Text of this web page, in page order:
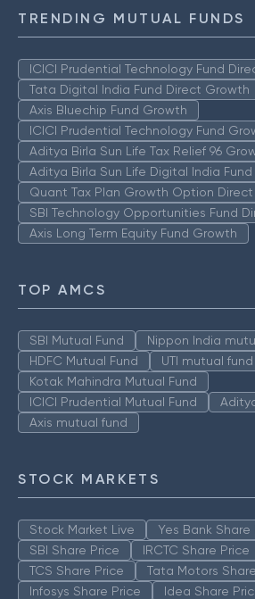
TRENDING MUTUAL FUNDS
ICICI Prudential Technology Fund
Tata Digital India Fund Direct Growth
Axis Bluechip Fund Growth
ICICI Prudential Technology Fund
Aditya Birla Sun Life Tax Relief 96
Aditya Birla Sun Life Digital India
Quant Tax Plan Growth Option Direct
SBI Technology Opportunities Fund
Axis Long Term Equity Fund Growth
TOP AMCS
SBI Mutual Fund
Nippon India
HDFC Mutual Fund
UTI mutual fund
Kotak Mahindra Mutual Fund
ICICI Prudential Mutual Fund
Axis mutual fund
STOCK MARKETS
Stock Market Live
Yes Bank Share
SBI Share Price
IRCTC Share Price
TCS Share Price
Tata Motors
Infosys Share Price
Idea Share